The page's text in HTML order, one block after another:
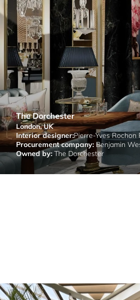
The Dorchester
London, UK
Interior designer:Pierre-Yves
Procurement company: Benjamin
Owned by:The Dorchester